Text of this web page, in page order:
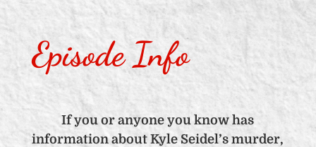
Episode Info
If you or anyone you know has
information about Kyle Seidel’s murder,